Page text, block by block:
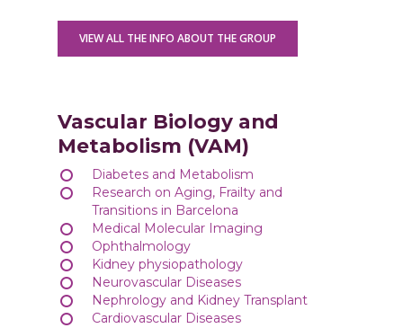
VIEW ALL THE INFO ABOUT THE GROUP
Vascular Biology and
Metabolism (VAM)
Diabetes and Metabolism
Research on Aging, Frailty and
Transitions in Barcelona
Medical Molecular Imaging
Ophthalmology
Kidney physiopathology
Neurovascular Diseases
Nephrology and Kidney Transplant
Cardiovascular Diseases